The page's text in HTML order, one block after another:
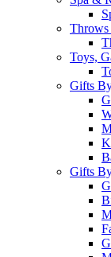
Toys,
Gifts
Gifts